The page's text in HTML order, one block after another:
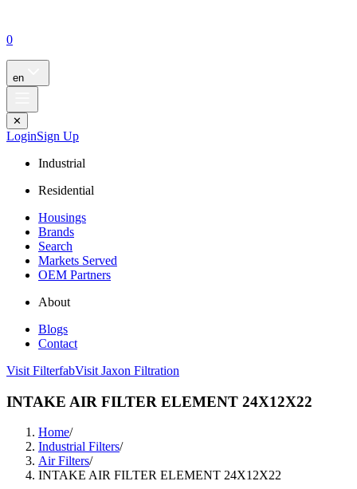
0
en
✕
LoginSign Up
Industrial
Residential
Housings
Brands
Search
Markets Served
OEM Partners
About
Blogs
Contact
Visit FilterfabVisit Jaxon Filtration
INTAKE AIR FILTER ELEMENT 24X12X22
Home/
Industrial Filters/
Air Filters/
INTAKE AIR FILTER ELEMENT 24X12X22